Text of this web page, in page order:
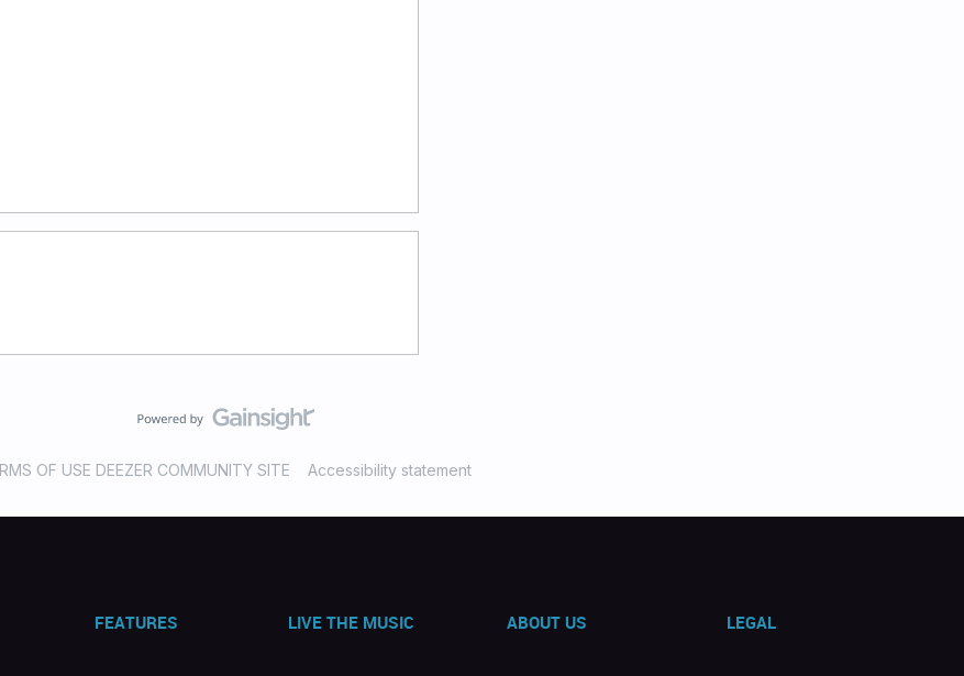
OF USE DEEZER COMMUNITY SITE Accessibility statement
FEATURES LIVE THE MUSIC ABOUT US LEGAL